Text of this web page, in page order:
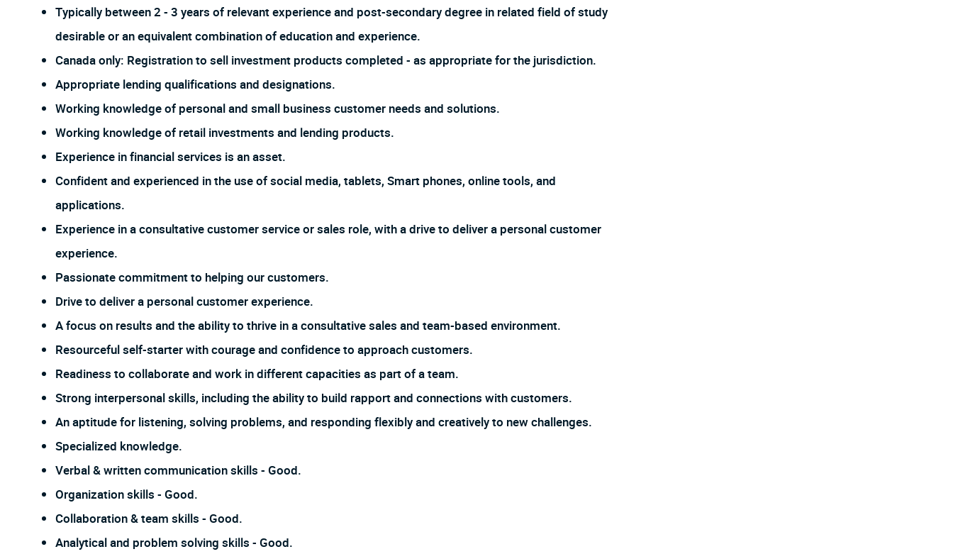
Typically between 2 - 3 years of relevant experience and post-secondary degree in related field of study
desirable or an equivalent combination of education and experience.
Canada only: Registration to sell investment products completed - as appropriate for the jurisdiction.
Appropriate lending qualifications and designations.
Working knowledge of personal and small business customer needs and solutions.
Working knowledge of retail investments and lending products.
Experience in financial services is an asset.
Confident and experienced in the use of social media, tablets, Smart phones, online tools, and
applications.
Experience in a consultative customer service or sales role, with a drive to deliver a personal customer
experience.
Passionate commitment to helping our customers.
Drive to deliver a personal customer experience.
A focus on results and the ability to thrive in a consultative sales and team-based environment.
Resourceful self-starter with courage and confidence to approach customers.
Readiness to collaborate and work in different capacities as part of a team.
Strong interpersonal skills, including the ability to build rapport and connections with customers.
An aptitude for listening, solving problems, and responding flexibly and creatively to new challenges.
Specialized knowledge.
Verbal & written communication skills - Good.
Organization skills - Good.
Collaboration & team skills - Good.
Analytical and problem solving skills - Good.